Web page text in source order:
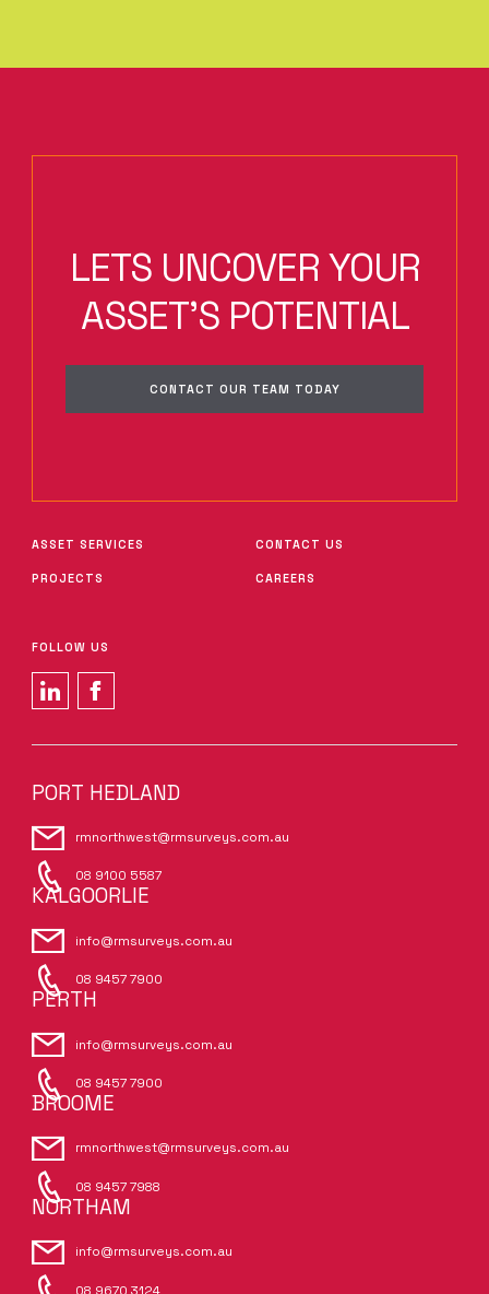
LETS UNCOVER YOUR
ASSET'S POTENTIAL
CONTACT OUR TEAM TODAY
ASSET SERVICES
PROJECTS
CONTACT US
CAREERS
FOLLOW US
PORT HEDLAND
rmnorthwest@rmsurveys.com.au
08 9100 5587
KALGOORLIE
info@rmsurveys.com.au
08 9457 7900
PERTH
info@rmsurveys.com.au
08 9457 7900
BROOME
rmnorthwest@rmsurveys.com.au
08 9457 7988
NORTHAM
info@rmsurveys.com.au
08 9670 3124